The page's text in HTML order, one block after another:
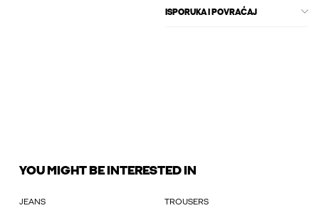
ISPORUKA I POVRAĆAJ
YOU MIGHT BE INTERESTED IN
JEANS TROUSERS